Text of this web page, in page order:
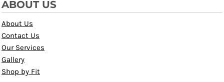
ABOUT US
About Us
Contact Us
Our Services
Gallery
Shop by Fit